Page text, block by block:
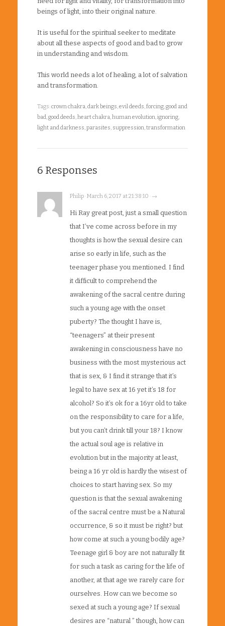
beings of light, into their original nature.
It is useful for the spiritual seeker to meditate
about all these aspects of good and bad to grow
in understanding and wisdom.
This world needs a lot of healing, a lot of salvation
and transformation.
Tags:crown chakra,dark beings,evil deeds,forcing,good and
bad,good deeds,heart chakra,human evolution,ignoring,
light and darkness,parasites, suppression,transformation
6 Responses
Philip · March 6, 2017 at 21:38:10 · →
Hi Ray great post, just a small question
that I’ve come across before in my
thoughts is how the sexual desire can
arise so early in life, such as the
teenager phase you mentioned. I find
it difficult to comprehend the
awakening of the sacral centre during
such a young age with the onset
puberty? The thought I have is,
“teenagers” at their present
awakening in consciousness have no
business with the most mysterious act
that is sex, & I find it strange that it’s
legal to have sex at 16 yet it’s 18 for
alcohol? So it’s ok for a 16yr old to take
on the responsibility to care for a life,
but you can’t drink till your 18? I know
the actual soul age is relative in
evolution but in the majority at least,
being a 16 yr old is hardly the wisest of
choices to start having sex. So my
question is that the sexual awakening
of the sacral centre must be a Natural
occurrence, & so it must be right? but
how come at such a young bodily age?
Teenage girl & boy are not naturally fit
for such a task as caring for the life of
another, at that age we rarely care for
ourselves. How can we become so
sexed at such a young age? If sexual
desires are “natural ” though, how can